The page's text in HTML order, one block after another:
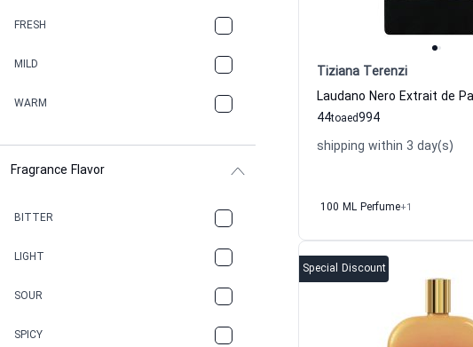
BALSAMIC
BBQ
BEESWAX
CACAO
CAMPHOR
CANNABIS
CARAMEL
CHAMPAGNE
FRESH
MILD
WARM
Fragrance Flavor
BITTER
LIGHT
SOUR
SPICY
Tiziana Terenzi
44to 994
aed
shipping within 3 day(s)
100 ML Perfume+1
Special Discount